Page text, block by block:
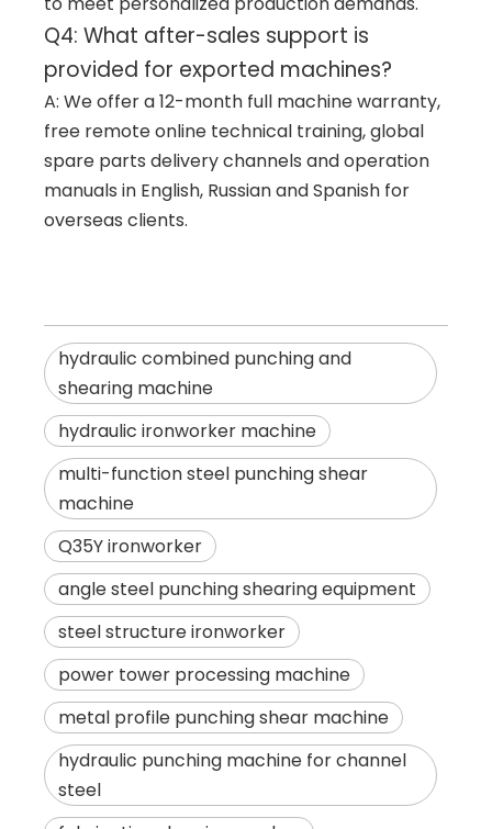
Q4: What after-sales support is
provided for exported machines?
A: We offer a 12-month full machine warranty,
free remote online technical training, global
spare parts delivery channels and operation
manuals in English, Russian and Spanish for
overseas clients.
hydraulic combined punching and
shearing machine
hydraulic ironworker machine
multi-function steel punching shear
machine
Q35Y ironworker
angle steel punching shearing equipment
steel structure ironworker
power tower processing machine
metal profile punching shear machine
hydraulic punching machine for channel
steel